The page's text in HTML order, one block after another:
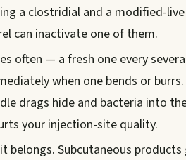
a clostridial and a modified-
can inactivate one of them.
often — a fresh one every
when one bends or burrs.
drags hide and bacteria into
your injection-site quality.
belongs. Subcutaneous products